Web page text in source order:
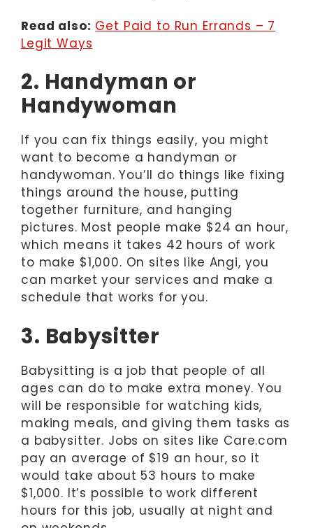
Read also: Get Paid to Run Errands – 7
Legit Ways
2. Handyman or
Handywoman
If you can fix things easily, you might
want to become a handyman or
handywoman. You’ll do things like fixing
things around the house, putting
together furniture, and hanging
pictures. Most people make $24 an hour,
which means it takes 42 hours of work
to make $1,000. On sites like Angi, you
can market your services and make a
schedule that works for you.
3. Babysitter
Babysitting is a job that people of all
ages can do to make extra money. You
will be responsible for watching kids,
making meals, and giving them tasks as
a babysitter. Jobs on sites like Care.com
pay an average of $19 an hour, so it
would take about 53 hours to make
$1,000. It’s possible to work different
hours for this job, usually at night and